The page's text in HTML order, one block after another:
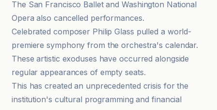
The San Francisco Ballet and Washington National
Opera also cancelled performances.
Celebrated composer Philip Glass pulled a world-
premiere symphony from the orchestra's calendar.
These artistic exoduses have occurred alongside
regular appearances of empty seats.
This has created an unprecedented crisis for the
institution's cultural programming and financial